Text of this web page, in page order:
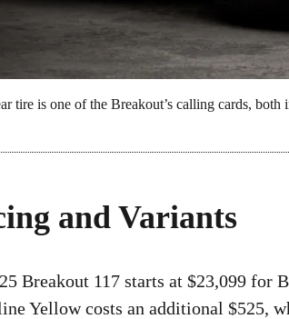
tire is one of the Breakout’s calling cards,
and Variants
Breakout 117 starts at $23,099
Yellow costs an additional $525,